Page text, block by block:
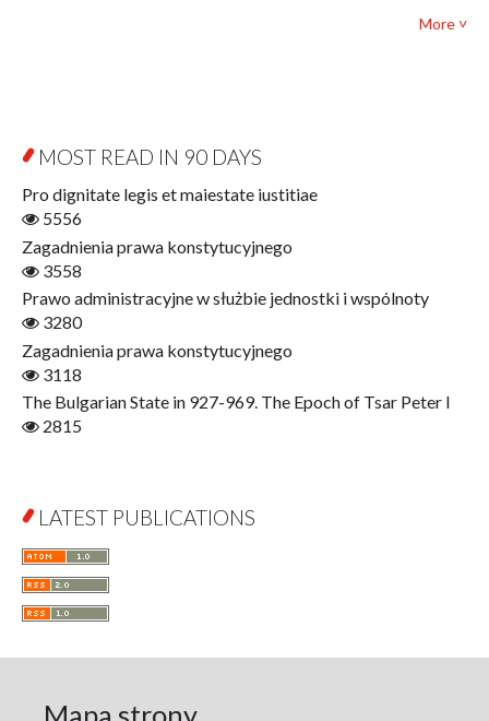
Open Access
Film! Scholars
Finance
Gerontology
Literary Interpretations
Jerzy Giedroyc and Witnesses of History
Winter of Life?
Linguistics
What Is Man?
Communication and Media
A Very Short Introduction
Literary Culture of Lodz
Lodz in the Polish People's Republic. The Polish People's
More ˅
MOST READ IN 90 DAYS
Pro dignitate legis et maiestate iustitiae
5556
Zagadnienia prawa konstytucyjnego
3558
Prawo administracyjne w służbie jednostki i wspólnoty
3280
Zagadnienia prawa konstytucyjnego
3118
The Bulgarian State in 927-969. The Epoch of Tsar Peter I
2815
LATEST PUBLICATIONS
Mapa strony